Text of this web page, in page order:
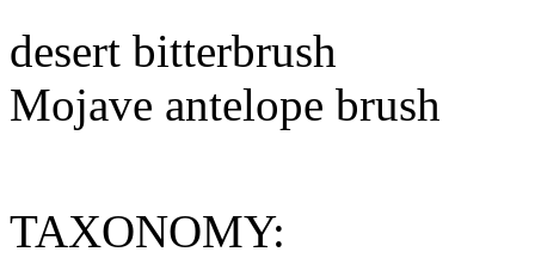
desert bitterbrush
Mojave antelope brush
TAXONOMY: